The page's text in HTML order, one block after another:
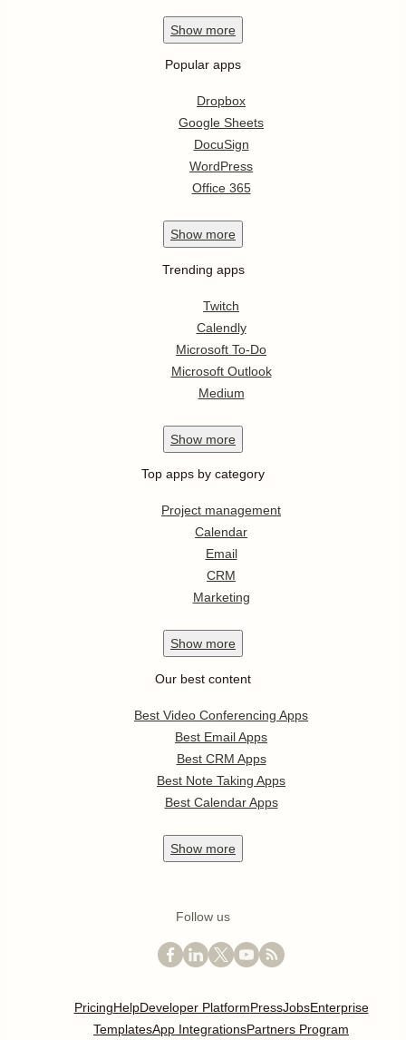
Show more
Popular apps
Dropbox
Google Sheets
DocuSign
WordPress
Office 365
Show more
Trending apps
Twitch
Calendly
Microsoft To-Do
Microsoft Outlook
Medium
Show more
Top apps by category
Project management
Calendar
Email
CRM
Marketing
Show more
Our best content
Best Video Conferencing Apps
Best Email Apps
Best CRM Apps
Best Note Taking Apps
Best Calendar Apps
Show more
Follow us
PricingHelpDeveloper PlatformPressJobsEnterprise
TemplatesApp IntegrationsPartners Program